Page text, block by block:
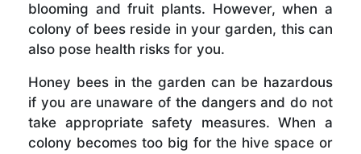
blooming and fruit plants. However, when a
colony of bees reside in your garden, this can
also pose health risks for you.
Honey bees in the garden can be hazardous
if you are unaware of the dangers and do not
take appropriate safety measures. When a
colony becomes too big for the hive space or